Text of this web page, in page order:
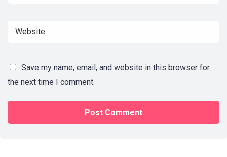
Save my name, email, and website in this browser for
the next time I comment.